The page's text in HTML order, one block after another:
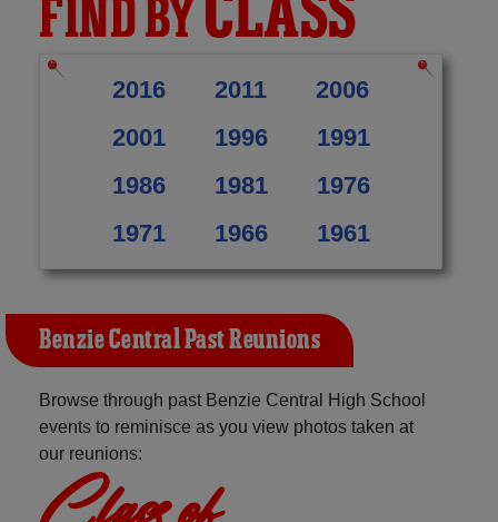
FIND BY
2016 2011
2006
2001
1996
1991
1986
1981
1976
1971
1966 1961
Benzie Central Past Reunions
Browse through past Benzie Central High School
events to reminisce as you view photos taken at
our reunions: